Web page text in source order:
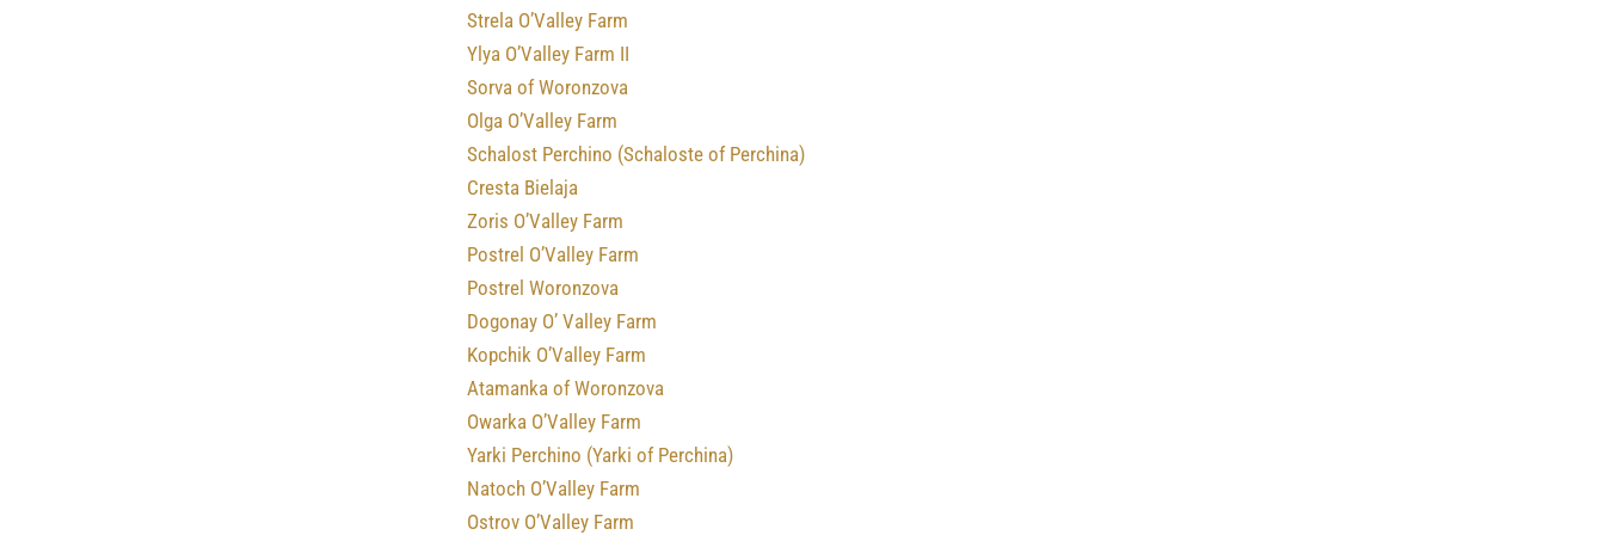
Strela O’Valley Farm
Ylya O’Valley Farm II
Sorva of Woronzova
Olga O’Valley Farm
Schalost Perchino (Schaloste of Perchina)
Cresta Bielaja
Zoris O’Valley Farm
Postrel O’Valley Farm
Postrel Woronzova
Dogonay O’ Valley Farm
Kopchik O’Valley Farm
Atamanka of Woronzova
Owarka O’Valley Farm
Yarki Perchino (Yarki of Perchina)
Natoch O’Valley Farm
Ostrov O’Valley Farm